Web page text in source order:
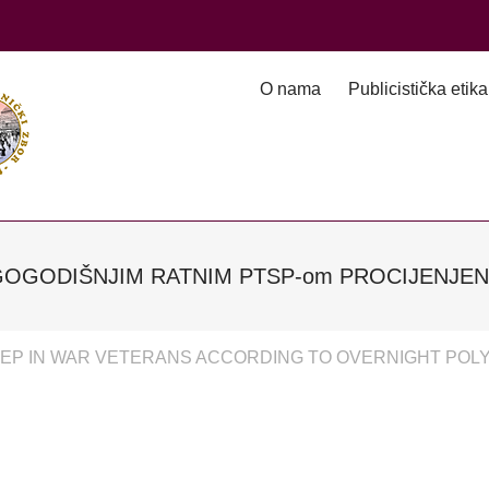
O nama Publicistička etika
RATNIM PTSP-om
IN WAR VETERANS ACCORDING TO OVERNIGHT